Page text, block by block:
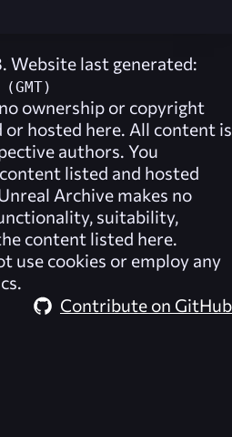
Website last generated:
ownership or copyright
hosted here. All content is
authors. You
listed and hosted
Archive makes no
suitability,
content listed here.
use cookies or employ any
Contribute on GitHub